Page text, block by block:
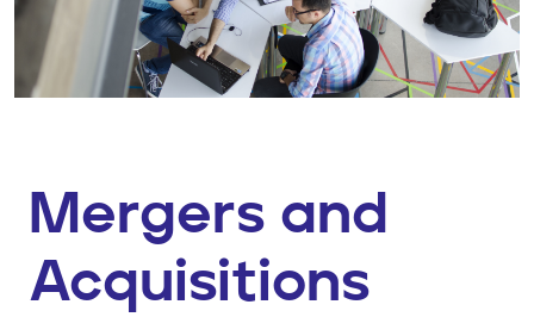
Mergers and
Acquisitions